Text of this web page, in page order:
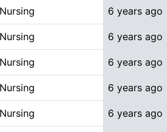
6 years ago
6 years ago
6 years ago
6 years ago
6 years ago